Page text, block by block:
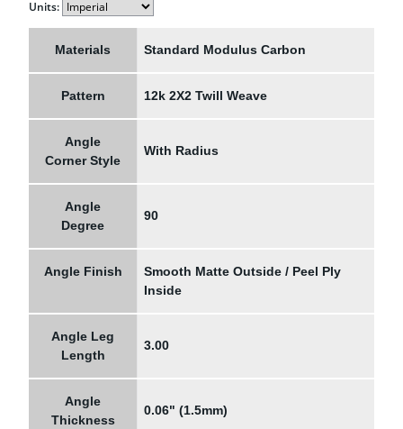
Units:
Materials Standard Modulus Carbon
Pattern 12k 2X2 Twill Weave
Angle
Corner Style
With Radius
Angle
Degree
90
Angle Finish
Smooth Matte Outside / Peel Ply
Inside
Angle Leg
Length
3.00
Angle
Thickness
0.06" (1.5mm)